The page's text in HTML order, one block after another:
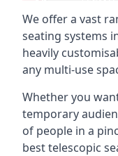
We offer a vast
seating systems
heavily
any multi-use
Whether you
temporary
of people in a
best telescopic